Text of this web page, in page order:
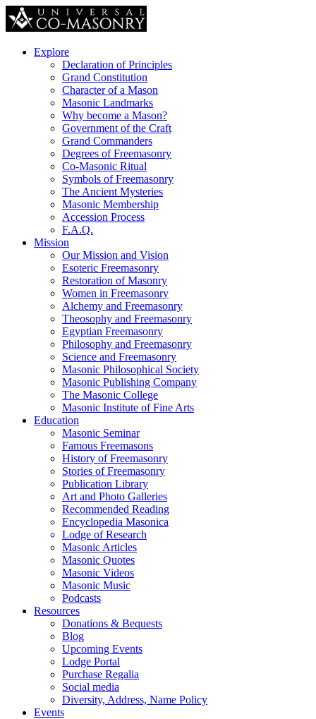
Explore
Declaration of Principles
Grand Constitution
Character of a Mason
Masonic Landmarks
Why become a Mason?
Government of the Craft
Grand Commanders
Degrees of Freemasonry
Co-Masonic Ritual
Symbols of Freemasonry
The Ancient Mysteries
Masonic Membership
Accession Process
F.A.Q.
Mission
Our Mission and Vision
Esoteric Freemasonry
Restoration of Masonry
Women in Freemasonry
Alchemy and Freemasonry
Theosophy and Freemasonry
Egyptian Freemasonry
Philosophy and Freemasonry
Science and Freemasonry
Masonic Philosophical Society
Masonic Publishing Company
The Masonic College
Masonic Institute of Fine Arts
Education
Masonic Seminar
Famous Freemasons
History of Freemasonry
Stories of Freemasonry
Publication Library
Art and Photo Galleries
Recommended Reading
Encyclopedia Masonica
Lodge of Research
Masonic Articles
Masonic Quotes
Masonic Videos
Masonic Music
Podcasts
Resources
Donations & Bequests
Blog
Upcoming Events
Lodge Portal
Purchase Regalia
Social media
Diversity, Address, Name Policy
Events